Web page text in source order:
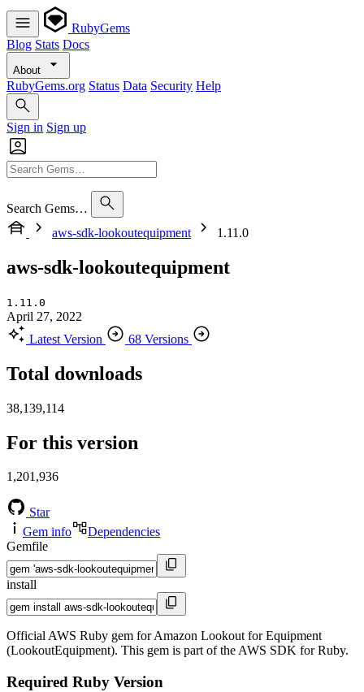
RubyGems
Blog Stats Docs
About
RubyGems.org Status Data Security Help
Sign in Sign up
Search Gems…
aws-sdk-lookoutequipment
1.11.0
aws-sdk-lookoutequipment
1.11.0
April 27, 2022
Latest Version
68 Versions
Total downloads
38,139,114
For this version
1,201,936
Star
Gem info
Dependencies
Gemfile
install
Official AWS Ruby gem for Amazon Lookout for Equipment
(LookoutEquipment). This gem is part of the AWS SDK for Ruby.
Required Ruby Version